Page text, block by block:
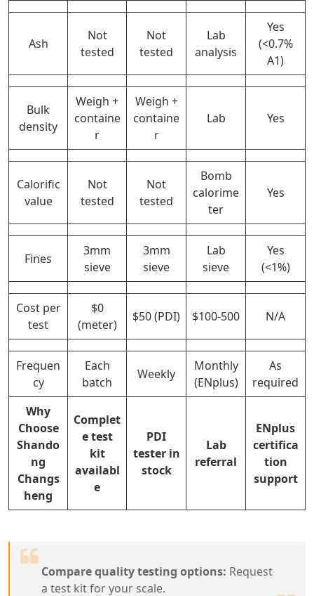
Ash
Not
tested
Not
tested
Lab
analysis
Yes
(<0.7%
A1)
Bulk
density
Weigh +
containe
r
Weigh +
containe
r
Lab Yes
Calorific
value
Not
tested
Not
tested
Bomb
calorime
ter
Yes
Fines
3mm
sieve
3mm
sieve
Lab
sieve
Yes
(<1%)
Cost per
test
$0
(meter)
$50 (PDI) $100-500 N/A
Frequen
cy
Each
batch
Weekly
Monthly
(ENplus)
As
required
Why
Choose
Shando
ng
Changs
heng
Complet
e test
kit
availabl
e
PDI
tester in
stock
Lab
referral
ENplus
certifica
tion
support
Compare quality testing options: Request
a test kit for your scale.